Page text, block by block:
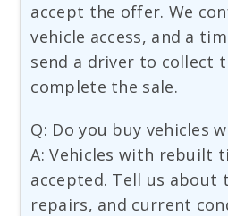
accept the offer. We
vehicle access, and a
send a driver to collect
complete the sale.
Q: Do you buy vehicles
A: Vehicles with rebuilt
accepted. Tell us
repairs, and current